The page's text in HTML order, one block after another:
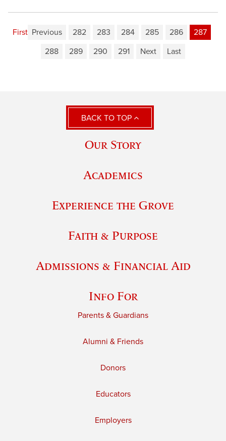
First Previous 282 283 284 285 286
287
288
289 290 291 Next Last
BACK TO TOP
Our Story
Academics
Experience the Grove
Faith & Purpose
Admissions & Financial Aid
Info For
Parents & Guardians
Alumni & Friends
Donors
Educators
Employers